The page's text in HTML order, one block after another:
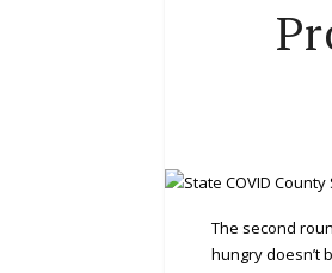
The second
hungry doesn’t